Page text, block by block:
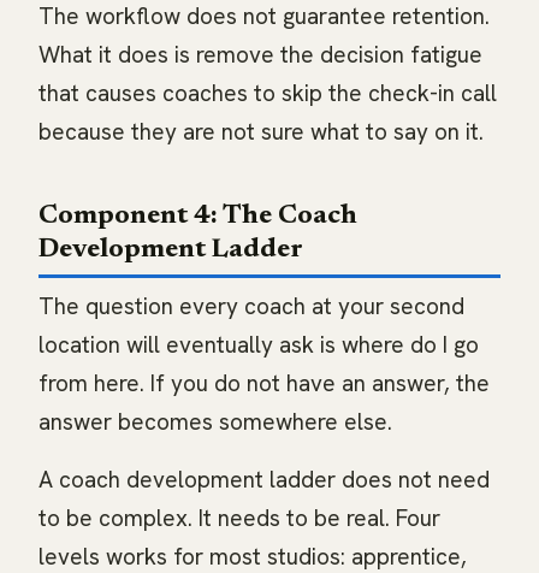
The workflow does not guarantee retention.
What it does is remove the decision fatigue
that causes coaches to skip the check-in call
because they are not sure what to say on it.
Component 4: The Coach
Development Ladder
The question every coach at your second
location will eventually ask is where do I go
from here. If you do not have an answer, the
answer becomes somewhere else.
A coach development ladder does not need
to be complex. It needs to be real. Four
levels works for most studios: apprentice,